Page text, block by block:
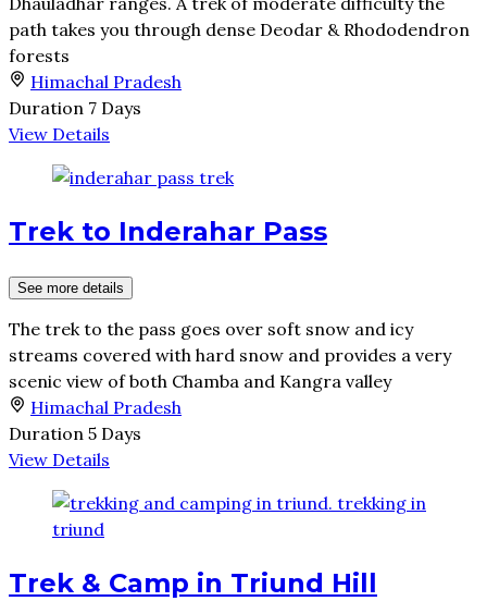
path takes you through dense Deodar & Rhododendron
forests
Himachal Pradesh
Duration 7 Days
View Details
Trek to Inderahar Pass
See more details
The trek to the pass goes over soft snow and icy
streams covered with hard snow and provides a very
scenic view of both Chamba and Kangra valley
Himachal Pradesh
Duration 5 Days
View Details
Trek & Camp in Triund Hill